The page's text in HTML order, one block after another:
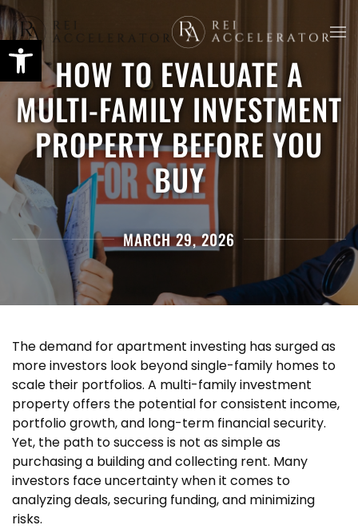
Skip
to
main
content
HOW TO EVALUATE A
MULTI-FAMILY INVESTMENT
PROPERTY BEFORE YOU
BUY
MARCH 29, 2026
The demand for apartment investing has surged as
more investors look beyond single-family homes to
scale their portfolios. A multi-family investment
property offers the potential for consistent income,
portfolio growth, and long-term financial security.
Yet, the path to success is not as simple as
purchasing a building and collecting rent. Many
investors face uncertainty when it comes to
analyzing deals, securing funding, and minimizing
risks.